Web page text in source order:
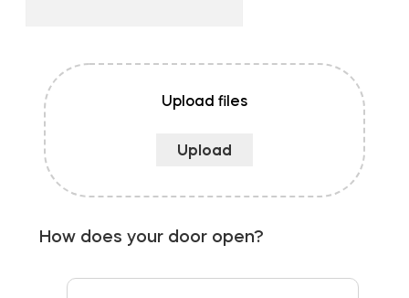
Upload files
How does your door open?